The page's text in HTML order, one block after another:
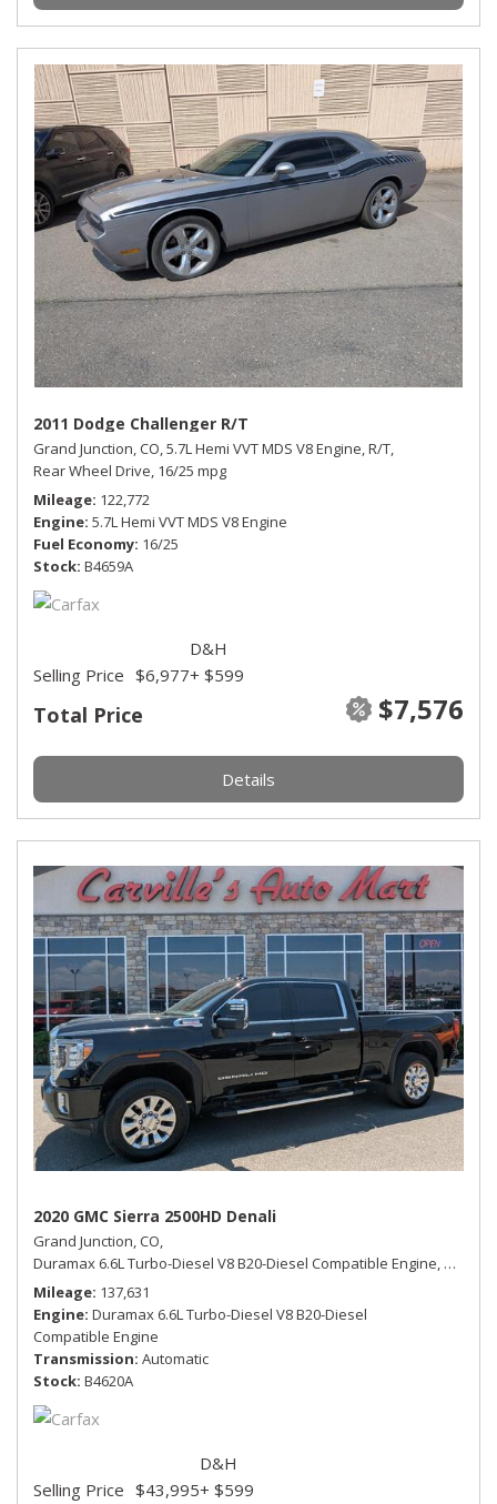
2011 Dodge Challenger R/T
Grand Junction, CO,5.7L Hemi VVT MDS V8 Engine,R/T,
Rear Wheel Drive, 16/25 mpg
Mileage 122,772
Engine 5.7L Hemi VVT MDS V8 Engine
Fuel Economy 16/25
Stock B4659A
Total Price $7,576
Selling Price $6,977
D&H
+ $599
Details
2020 GMC Sierra 2500HD Denali
Grand Junction, CO,
Duramax 6.6L Turbo-Diesel V8 B20-Diesel Compatible Engine, Denali,
Mileage 137,631
Engine Duramax 6.6L Turbo-Diesel V8 B20-Diesel
Compatible Engine
Transmission Automatic
Stock B4620A
Selling Price $43,995
D&H
+ $599